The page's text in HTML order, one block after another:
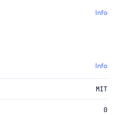
Info
Info
MIT
0